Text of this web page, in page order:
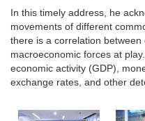
In this timely address, he
movements of different
there is a correlation
macroeconomic forces at
economic activity (GDP),
exchange rates, and other